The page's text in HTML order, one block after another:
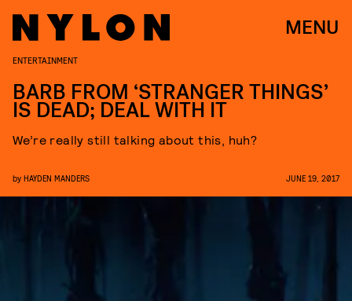
MENU
ENTERTAINMENT
BARB FROM ‘STRANGER THINGS’
IS DEAD; DEAL WITH IT
We’re really still talking about this, huh?
by HAYDEN MANDERS JUNE 19, 2017